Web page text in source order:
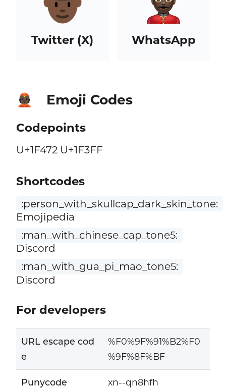
Twitter (X) WhatsApp
👲🏿 Emoji Codes
Codepoints
U+1F472 U+1F3FF
Shortcodes
:person_with_skullcap_dark_skin_tone:
Emojipedia
:man_with_chinese_cap_tone5:
Discord
:man_with_gua_pi_mao_tone5:
Discord
For developers
URL escape cod
e
%F0%9F%91%B2%F0
%9F%8F%BF
Punycode xn--qn8hfh